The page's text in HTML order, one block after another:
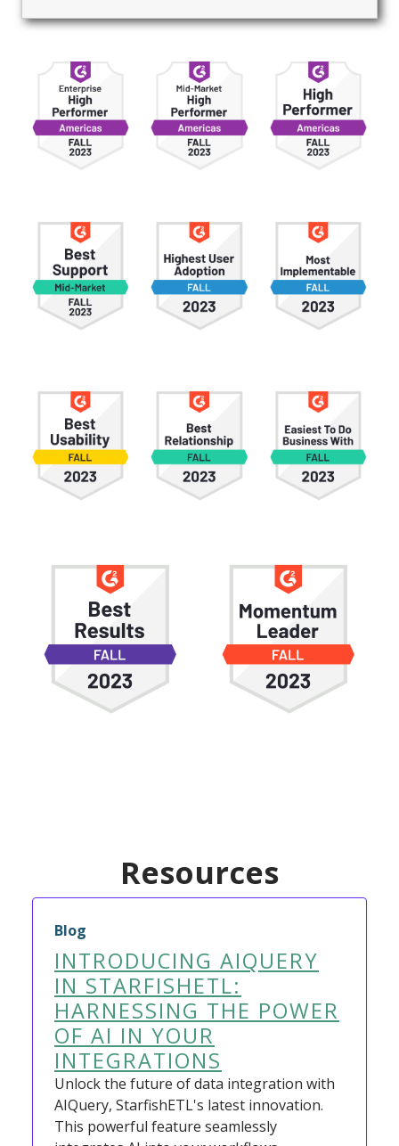
Resources
Blog
INTRODUCING AIQUERY
IN STARFISHETL:
HARNESSING THE POWER
OF AI IN YOUR
INTEGRATIONS
Unlock the future of data integration with
AIQuery, StarfishETL's latest innovation.
This powerful feature seamlessly